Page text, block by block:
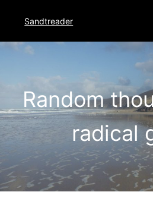
Sandtreader
Random
radical